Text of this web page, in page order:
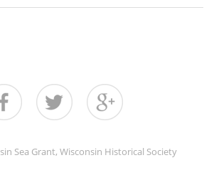
Sea Grant, Wisconsin Historical Society